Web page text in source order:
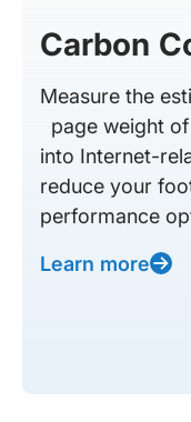
Carbon
Measure the
page weight
into Internet-
reduce your
performance
Learn more